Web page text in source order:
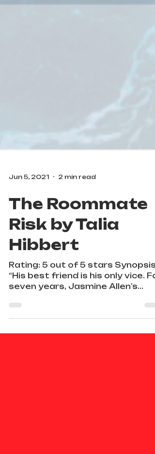
Jun 5, 2021 2 min read
The Roommate
Risk by Talia
Hibbert
“His best friend is his only vice.
seven years, Jasmine Allen’s
closest friend has been the...